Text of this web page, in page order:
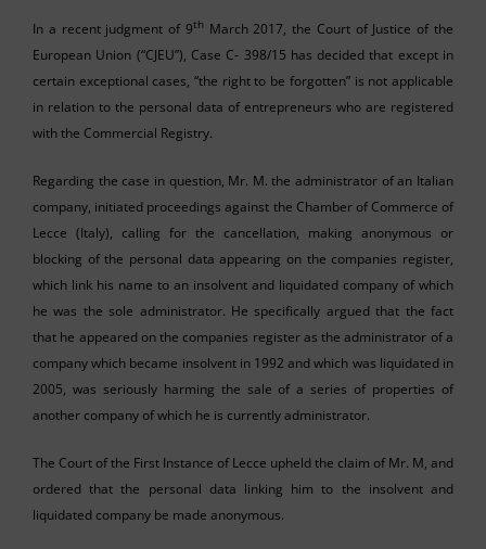
In a recent judgment of 9thMarch 2017, the Court of Justice of the
European Union (“CJEU”), Case C- 398/15 has decided that except in
certain exceptional cases, “the right to be forgotten” is not applicable
in relation to the personal data of entrepreneurs who are registered
with the Commercial Registry.
Regarding the case in question, Mr. M. the administrator of an Italian
company, initiated proceedings against the Chamber of Commerce of
Lecce (Italy), calling for the cancellation, making anonymous or
blocking of the personal data appearing on the companies register,
which link his name to an insolvent and liquidated company of which
he was the sole administrator. He specifically argued that the fact
that he appeared on the companies register as the administrator of a
company which became insolvent in 1992 and which was liquidated in
2005, was seriously harming the sale of a series of properties of
another company of which he is currently administrator.
The Court of the First Instance of Lecce upheld the claim of Mr. M, and
ordered that the personal data linking him to the insolvent and
liquidated company be made anonymous.